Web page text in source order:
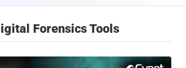
Forensics Tools